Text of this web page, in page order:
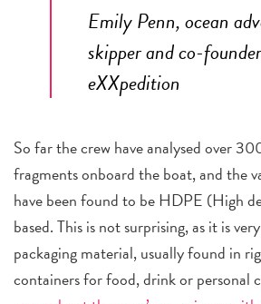
Emily Penn, ocean
skipper and co-
eXXpedition
So far the crew have analysed over
fragments onboard the boat, and the
have been found to be HDPE (High
based. This is not surprising, as it is
packaging material, usually found in
containers for food, drink or personal